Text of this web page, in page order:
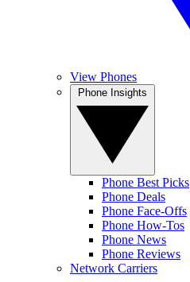
View Phones
Phone Best Picks
Phone Deals
Phone Face-Offs
Phone How-Tos
Phone News
Phone Reviews
Network Carriers